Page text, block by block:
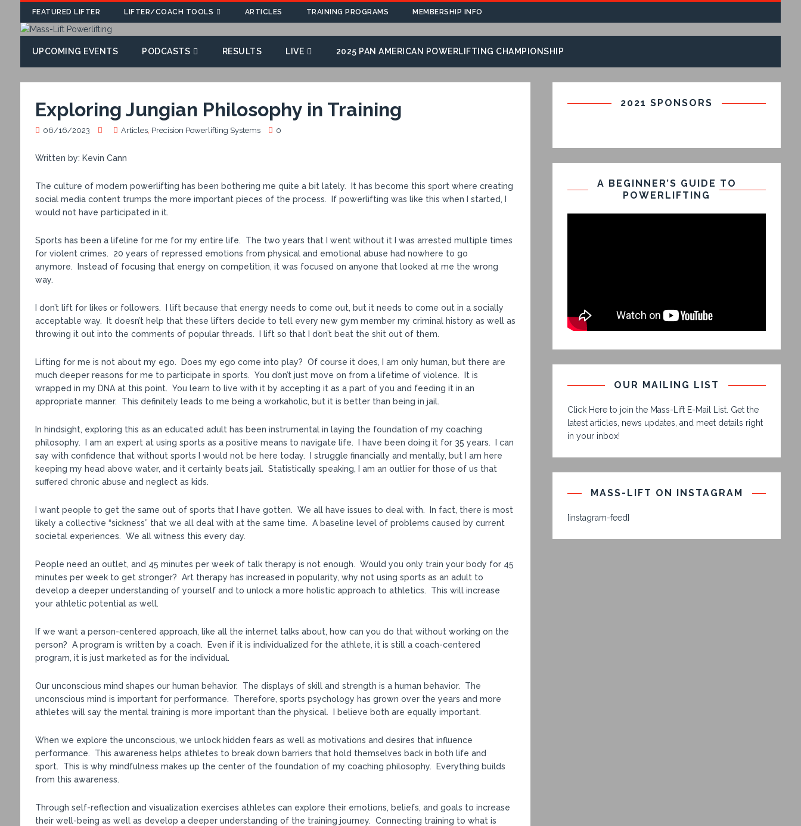
FEATURED LIFTER LIFTER/COACH TOOLS ARTICLES TRAINING PROGRAMS MEMBERSHIP INFO
UPCOMING EVENTS PODCASTS RESULTS LIVE 2025 PAN AMERICAN POWERLIFTING CHAMPIONSHIP
Exploring Jungian Philosophy in Training
06/16/2023 Articles, Precision Powerlifting Systems 0
Written by: Kevin Cann
The culture of modern powerlifting has been bothering me quite a bit lately. It has become this sport where creating
social media content trumps the more important pieces of the process. If powerlifting was like this when I started, I
would not have participated in it.
Sports has been a lifeline for me for my entire life. The two years that I went without it I was arrested multiple times
for violent crimes. 20 years of repressed emotions from physical and emotional abuse had nowhere to go
anymore. Instead of focusing that energy on competition, it was focused on anyone that looked at me the wrong
way.
I don’t lift for likes or followers. I lift because that energy needs to come out, but it needs to come out in a socially
acceptable way. It doesn’t help that these lifters decide to tell every new gym member my criminal history as well as
throwing it out into the comments of popular threads. I lift so that I don’t beat the shit out of them.
Lifting for me is not about my ego. Does my ego come into play? Of course it does, I am only human, but there are
much deeper reasons for me to participate in sports. You don’t just move on from a lifetime of violence. It is
wrapped in my DNA at this point. You learn to live with it by accepting it as a part of you and feeding it in an
appropriate manner. This definitely leads to me being a workaholic, but it is better than being in jail.
In hindsight, exploring this as an educated adult has been instrumental in laying the foundation of my coaching
philosophy. I am an expert at using sports as a positive means to navigate life. I have been doing it for 35 years. I can
say with confidence that without sports I would not be here today. I struggle financially and mentally, but I am here
keeping my head above water, and it certainly beats jail. Statistically speaking, I am an outlier for those of us that
suffered chronic abuse and neglect as kids.
I want people to get the same out of sports that I have gotten. We all have issues to deal with. In fact, there is most
likely a collective “sickness” that we all deal with at the same time. A baseline level of problems caused by current
societal experiences. We all witness this every day.
People need an outlet, and 45 minutes per week of talk therapy is not enough. Would you only train your body for 45
minutes per week to get stronger? Art therapy has increased in popularity, why not using sports as an adult to
develop a deeper understanding of yourself and to unlock a more holistic approach to athletics. This will increase
your athletic potential as well.
If we want a person-centered approach, like all the internet talks about, how can you do that without working on the
person? A program is written by a coach. Even if it is individualized for the athlete, it is still a coach-centered
program, it is just marketed as for the individual.
Our unconscious mind shapes our human behavior. The displays of skill and strength is a human behavior. The
unconscious mind is important for performance. Therefore, sports psychology has grown over the years and more
athletes will say the mental training is more important than the physical. I believe both are equally important.
When we explore the unconscious, we unlock hidden fears as well as motivations and desires that influence
performance. This awareness helps athletes to break down barriers that hold themselves back in both life and
sport. This is why mindfulness makes up the center of the foundation of my coaching philosophy. Everything builds
from this awareness.
Through self-reflection and visualization exercises athletes can explore their emotions, beliefs, and goals to increase
their well-being as well as develop a deeper understanding of the training journey. Connecting training to what is
2021 SPONSORS
A BEGINNER’S GUIDE TO
POWERLIFTING
OUR MAILING LIST
Click Here to join the Mass-Lift E-Mail List. Get the
latest articles, news updates, and meet details right
in your inbox!
MASS-LIFT ON INSTAGRAM
[instagram-feed]